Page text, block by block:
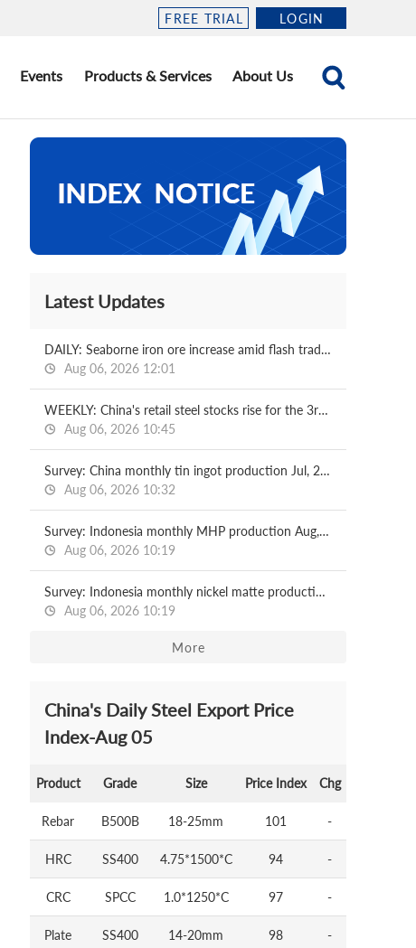
FREE TRIAL LOGIN
Events Products & Services About Us
Latest Updates
DAILY: Seaborne iron ore increase amid flash trading
Aug 06, 2026 12:01
WEEKLY: China's retail steel stocks rise for the 3rd week
Aug 06, 2026 10:45
Survey: China monthly tin ingot production Jul, 2026
Aug 06, 2026 10:32
Survey: Indonesia monthly MHP production Aug, 2026
Aug 06, 2026 10:19
Survey: Indonesia monthly nickel matte production Aug, 2026
Aug 06, 2026 10:19
More
China's Daily Steel Export Price
Index-Aug 05
Product Grade Size Price Index Chg
Rebar B500B 18-25mm 101 -
HRC SS400 4.75*1500*C 94 -
CRC SPCC 1.0*1250*C 97 -
Plate SS400 14-20mm 98 -